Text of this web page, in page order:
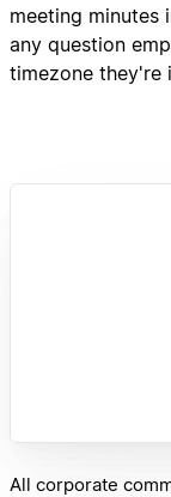
meeting minutes
any question
timezone they're
All corporate